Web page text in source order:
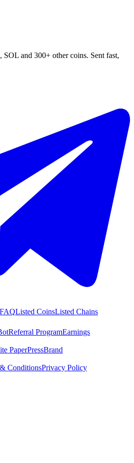
and 300+ other coins. Sent fast,
FAQListed CoinsListed Chains
Referral ProgramEarnings
PaperPressBrand
ConditionsPrivacy Policy